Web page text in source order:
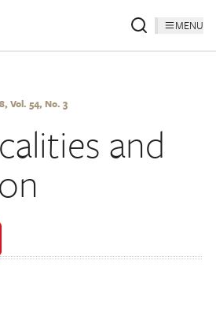
MENU
Vol. 54, No. 3
and